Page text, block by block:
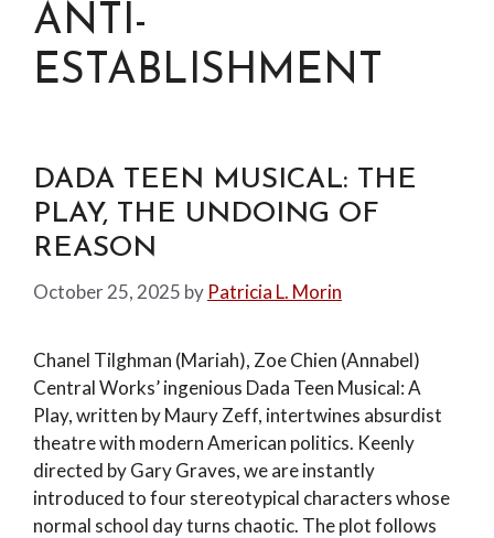
ANTI-
ESTABLISHMENT
DADA TEEN MUSICAL: THE
PLAY, THE UNDOING OF
REASON
October 25, 2025 by Patricia L. Morin
Chanel Tilghman (Mariah), Zoe Chien (Annabel)
Central Works’ ingenious Dada Teen Musical: A
Play, written by Maury Zeff, intertwines absurdist
theatre with modern American politics. Keenly
directed by Gary Graves, we are instantly
introduced to four stereotypical characters whose
normal school day turns chaotic. The plot follows